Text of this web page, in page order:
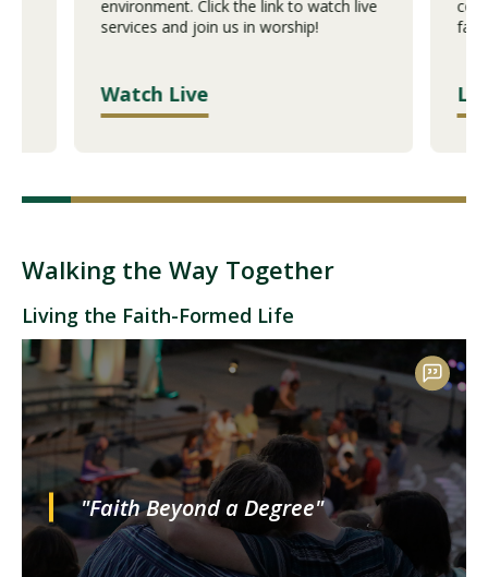
environment. Click the link to watch live
services and join us in worship!
Watch Live
Walking the Way Together
Living the Faith-Formed Life
"Faith Beyond a Degree"